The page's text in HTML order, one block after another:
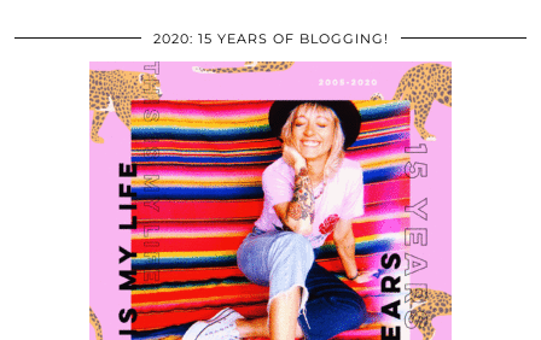
2020: 15 YEARS OF BLOGGING!